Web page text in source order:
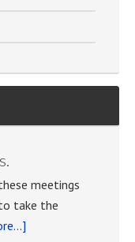
meetings
take the